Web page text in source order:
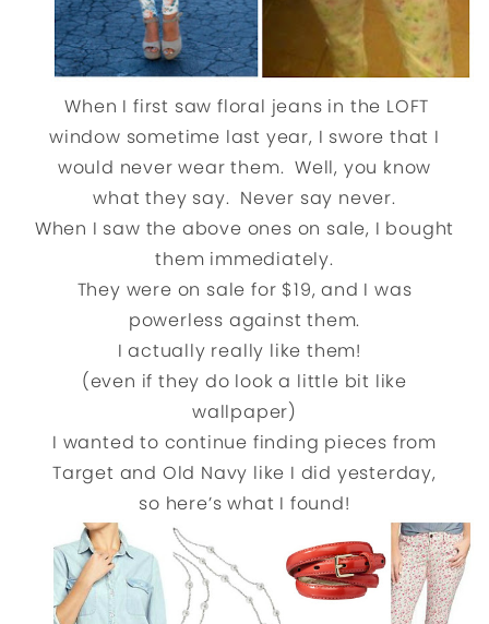
When I first saw floral jeans in the LOFT
window sometime last year, I swore that I
would never wear them. Well, you know
what they say. Never say never.
When I saw the above ones on sale, I bought
them immediately.
They were on sale for $19, and I was
powerless against them.
I actually really like them!
(even if they do look a little bit like
wallpaper)
I wanted to continue finding pieces from
Target and Old Navy like I did yesterday,
so here’s what I found!